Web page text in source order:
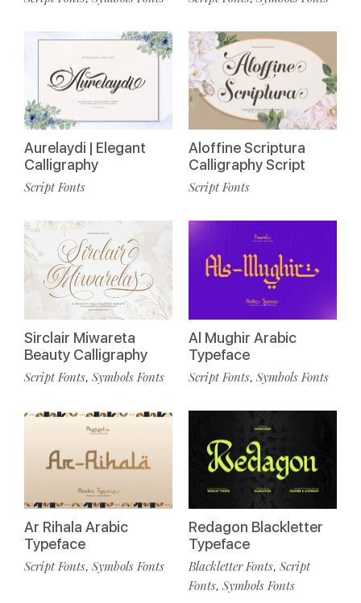
Aurelaydi | Elegant
Calligraphy
Script Fonts
Sirclair Miwareta
Beauty Calligraphy
Script Fonts, Symbols Fonts
Ar Rihala Arabic
Typeface
Script Fonts, Symbols Fonts
Aloffine Scriptura
Calligraphy Script
Script Fonts
Al Mughir Arabic
Typeface
Script Fonts, Symbols Fonts
Redagon Blackletter
Typeface
Blackletter Fonts, Script
Fonts, Symbols Fonts